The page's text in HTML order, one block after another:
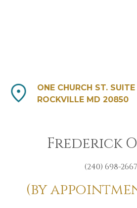
ONE CHURCH ST.
ROCKVILLE MD 20850
Frederick
(240) 698-2667
(by